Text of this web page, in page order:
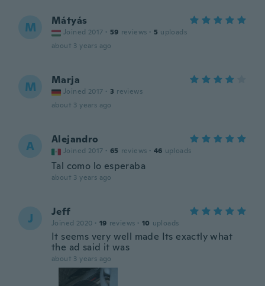
M Mátyás
Joined 2017 · 59 reviews · 5 uploads
about 3 years ago
M Marja
Joined 2017 · 3 reviews
about 3 years ago
A Alejandro
Joined 2017 · 65 reviews · 46 uploads
Tal como lo esperaba
about 3 years ago
J Jeff
Joined 2020 · 19 reviews · 10 uploads
It seems very well made Its exactly what
the ad said it was
about 3 years ago